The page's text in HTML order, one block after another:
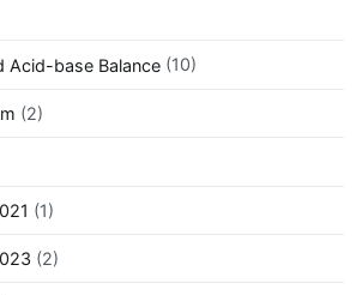
Acid-base Balance (10)
(2)
(1)
(2)